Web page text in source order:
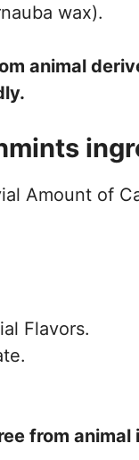
wax).
animal
Amount of
Flavors.
from